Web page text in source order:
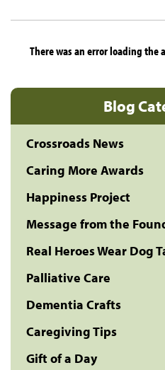
There was an error loading the
Blog
Crossroads News
Caring More Awards
Happiness Project
Message from the
Real Heroes Wear Dog
Palliative Care
Dementia Crafts
Caregiving Tips
Gift of a Day